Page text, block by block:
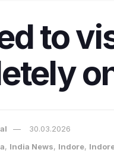
to
30.03.2026
, India News, Indore,